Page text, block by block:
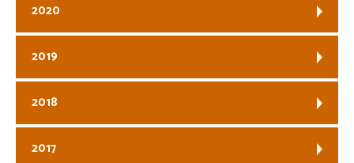
2020
2019
2018
2017